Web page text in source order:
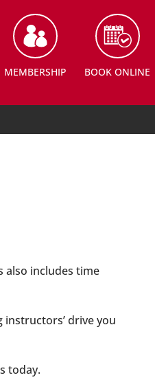
MEMBERSHIP BOOK ONLINE
also includes time
drive you
today.